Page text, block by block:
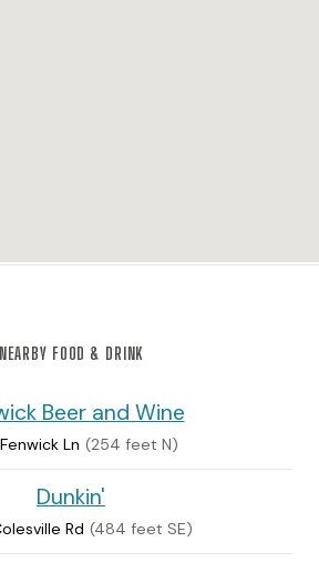
NEARBY FOOD & DRINK
Beer and Wine
Ln (254 feet N)
Dunkin'
Rd (484 feet SE)